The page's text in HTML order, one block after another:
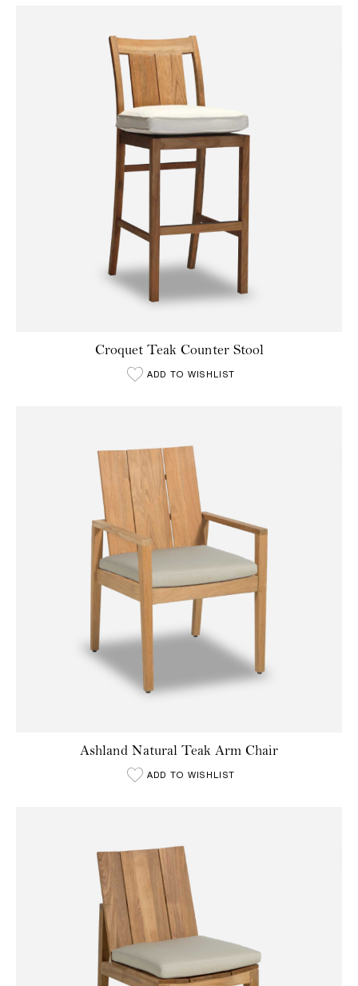
Croquet Teak Counter Stool
ADD TO WISHLIST
Ashland Natural Teak Arm Chair
ADD TO WISHLIST